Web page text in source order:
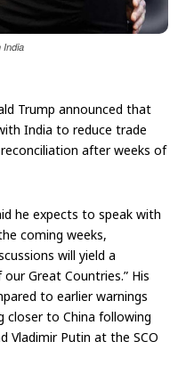
India
Trump announced that
India to reduce trade
after weeks of
he expects to speak with
coming weeks,
will yield a
Great Countries.” His
to earlier warnings
closer to China following
Vladimir Putin at the SCO